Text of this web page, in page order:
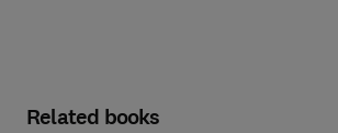
Related books